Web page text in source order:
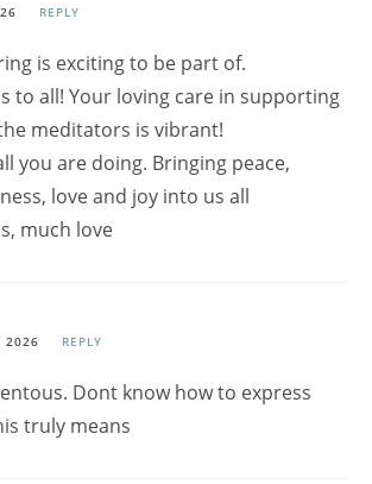
REPLY
is exciting to be part of.
to all! Your loving care in supporting
meditators is vibrant!
you are doing. Bringing peace,
love and joy into us all
much love
2026 REPLY
Dont know how to express
truly means